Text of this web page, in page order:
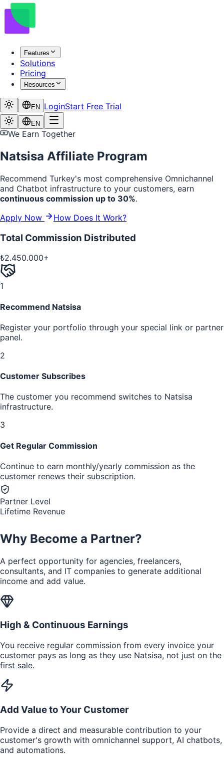
Features
Solutions
Pricing
Resources
EN LoginStart Free Trial
EN
We Earn Together
Natsisa Affiliate Program
Recommend Turkey's most comprehensive Omnichannel
and Chatbot infrastructure to your customers, earn
continuous commission up to 30%.
Apply Now
How Does It Work?
Total Commission Distributed
₺2.450.000+
1
Recommend Natsisa
Register your portfolio through your special link or partner
panel.
2
Customer Subscribes
The customer you recommend switches to Natsisa
infrastructure.
3
Get Regular Commission
Continue to earn monthly/yearly commission as the
customer renews their subscription.
Partner Level
Lifetime Revenue
Why Become a Partner?
A perfect opportunity for agencies, freelancers,
consultants, and IT companies to generate additional
income and add value.
High & Continuous Earnings
You receive regular commission from every invoice your
customer pays as long as they use Natsisa, not just on the
first sale.
Add Value to Your Customer
Provide a direct and measurable contribution to your
customer's growth with omnichannel support, AI chatbots,
and automations.